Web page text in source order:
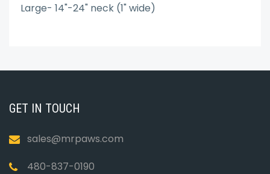
Large- 14"-24" neck (1" wide)
GET IN TOUCH
sales@mrpaws.com
480-837-0190